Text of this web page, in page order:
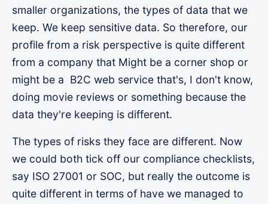
smaller organizations, the types of data that we
keep. We keep sensitive data. So therefore, our
profile from a risk perspective is quite different
from a company that Might be a corner shop or
might be a B2C web service that's, I don't know,
doing movie reviews or something because the
data they're keeping is different.
The types of risks they face are different. Now
we could both tick off our compliance checklists,
say ISO 27001 or SOC, but really the outcome is
quite different in terms of have we managed to